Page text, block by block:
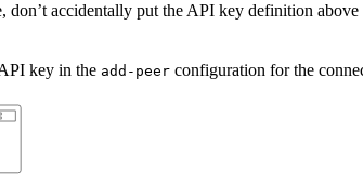
accidentally put the API key definition above
key in the add-peer configuration for the